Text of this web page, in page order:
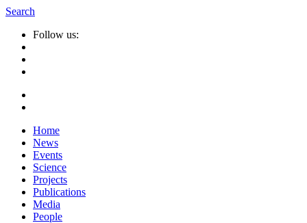
Search
Follow us:
Home
News
Events
Science
Projects
Publications
Media
People